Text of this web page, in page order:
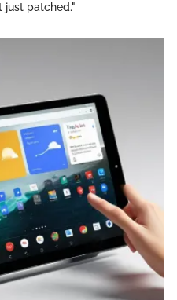
just patched."